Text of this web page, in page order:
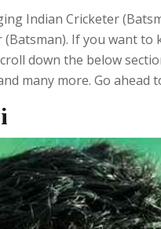
Indian Cricketer
If you want to
down the below
many more. Go ahead